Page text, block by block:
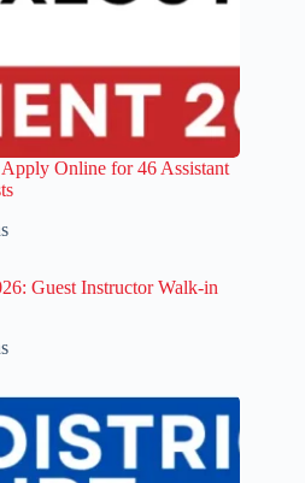
Online for 46 Assistant
Guest Instructor Walk-in